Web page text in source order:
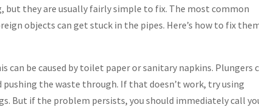
they are usually fairly simple to fix. The most common
objects can get stuck in the pipes. Here’s how to fix
be caused by toilet paper or sanitary napkins. Plungers
the waste through. If that doesn’t work, try using
But if the problem persists, you should immediately call